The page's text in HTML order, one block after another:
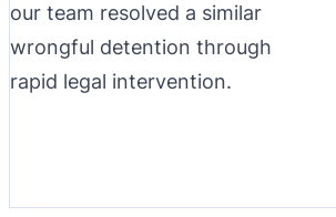
our team resolved a similar
wrongful detention through
rapid legal intervention.